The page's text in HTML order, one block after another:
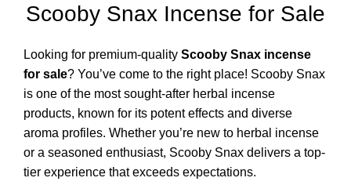
Scooby Snax Incense for Sale
Looking for premium-quality Scooby Snax incense
for sale? You’ve come to the right place! Scooby Snax
is one of the most sought-after herbal incense
products, known for its potent effects and diverse
aroma profiles. Whether you’re new to herbal incense
or a seasoned enthusiast, Scooby Snax delivers a top-
tier experience that exceeds expectations.